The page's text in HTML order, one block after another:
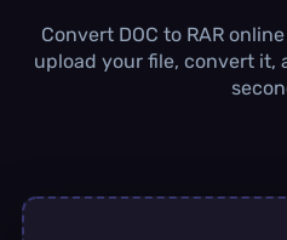
Convert DOC to RAR
upload your file, convert it,